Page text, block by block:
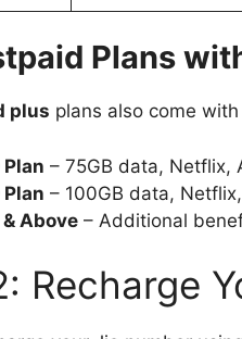
Plans
plus plans also come
– 75GB data, Netflix,
– 100GB data,
Above – Additional
Recharge